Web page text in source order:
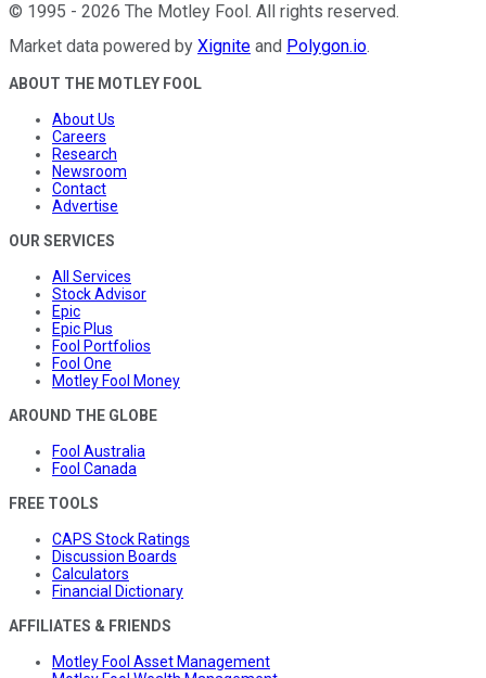
© 1995 - 2026 The Motley Fool . All rights reserved.
Market data powered by Xignite and Polygon.io.
ABOUT THE MOTLEY FOOL
About Us
Careers
Research
Newsroom
Contact
Advertise
OUR SERVICES
All Services
Stock Advisor
Epic
Epic Plus
Fool Portfolios
Fool One
Motley Fool Money
AROUND THE GLOBE
Fool Australia
Fool Canada
FREE TOOLS
CAPS Stock Ratings
Discussion Boards
Calculators
Financial Dictionary
AFFILIATES & FRIENDS
Motley Fool Asset Management